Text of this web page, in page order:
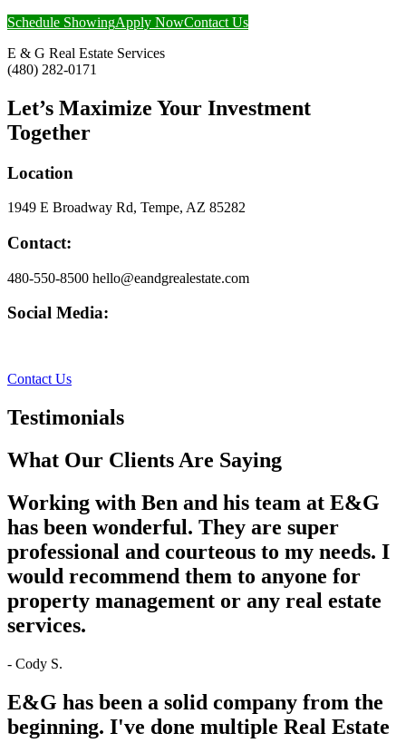
Schedule ShowingApply NowContact Us
E & G Real Estate Services
(480) 282-0171
Let’s Maximize Your Investment
Together
Location
1949 E Broadway Rd, Tempe, AZ 85282
Contact:
480-550-8500 hello@eandgrealestate.com
Social Media:
Contact Us
Testimonials
What Our Clients Are Saying
Working with Ben and his team at E&G
has been wonderful. They are super
professional and courteous to my needs. I
would recommend them to anyone for
property management or any real estate
services.
- Cody S.
E&G has been a solid company from the
beginning. I've done multiple Real Estate